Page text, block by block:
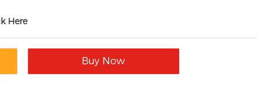
Here
Buy Now